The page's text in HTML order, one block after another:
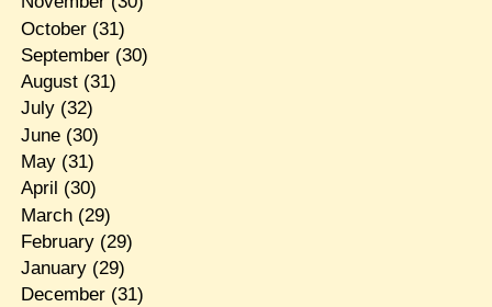
October(31)
September(30)
August(31)
July(32)
June(30)
May(31)
April (30)
March(29)
February(29)
January(29)
December(31)